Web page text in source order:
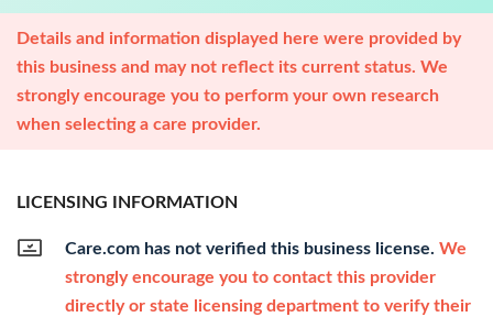
Details and information displayed here were provided by
this business and may not reflect its current status. We
strongly encourage you to perform your own research
when selecting a care provider.
LICENSING INFORMATION
Care.com has not verified this business license. We
strongly encourage you to contact this provider
directly or state licensing department to verify their